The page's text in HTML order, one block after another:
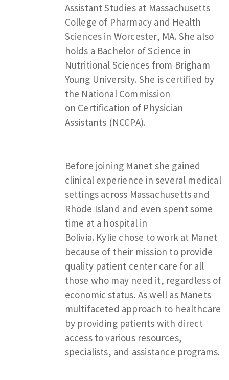
Assistant Studies at Massachusetts
College of Pharmacy and Health
Sciences in Worcester, MA. She also
holds a Bachelor of Science in
Nutritional Sciences from Brigham
Young University. She is certified by
the National Commission
on Certification of Physician
Assistants (NCCPA).
Before joining Manet she gained
clinical experience in several medical
settings across Massachusetts and
Rhode Island and even spent some
time at a hospital in
Bolivia. Kylie chose to work at Manet
because of their mission to provide
quality patient center care for all
those who may need it, regardless of
economic status. As well as Manets
multifaceted approach to healthcare
by providing patients with direct
access to various resources,
specialists, and assistance programs.